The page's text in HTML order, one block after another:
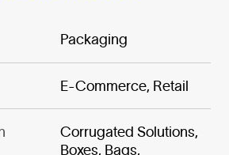
Packaging
E-Commerce, Retail
Corrugated Solutions,
Boxes, Bags,